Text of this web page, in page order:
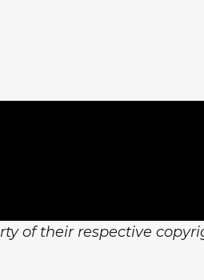
of their respective